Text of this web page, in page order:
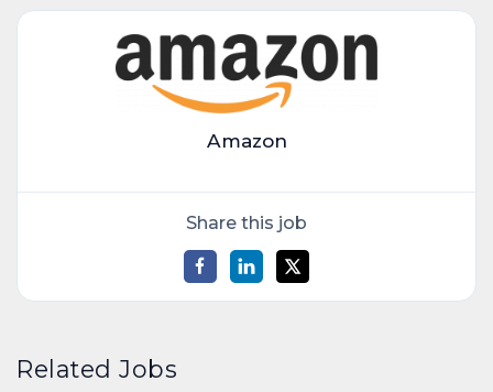
Amazon
Share this job
Related Jobs